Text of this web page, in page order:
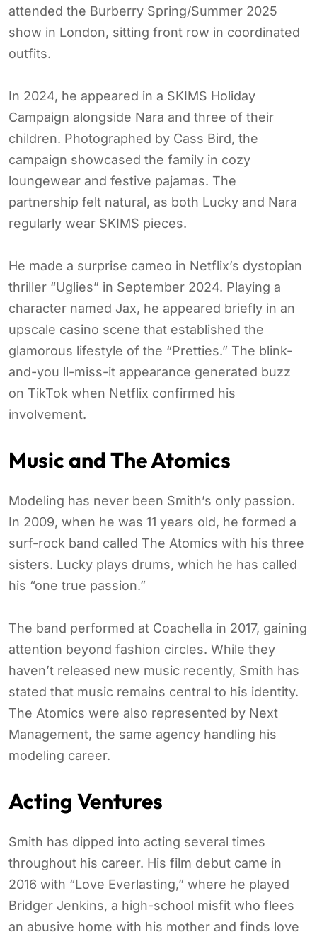
attended the Burberry Spring/Summer 2025
show in London, sitting front row in coordinated
outfits.
In 2024, he appeared in a SKIMS Holiday
Campaign alongside Nara and three of their
children. Photographed by Cass Bird, the
campaign showcased the family in cozy
loungewear and festive pajamas. The
partnership felt natural, as both Lucky and Nara
regularly wear SKIMS pieces.
He made a surprise cameo in Netflix’s dystopian
thriller “Uglies” in September 2024. Playing a
character named Jax, he appeared briefly in an
upscale casino scene that established the
glamorous lifestyle of the “Pretties.” The blink-
and-you ll-miss-it appearance generated buzz
on TikTok when Netflix confirmed his
involvement.
Music and The Atomics
Modeling has never been Smith’s only passion.
In 2009, when he was 11 years old, he formed a
surf-rock band called The Atomics with his three
sisters. Lucky plays drums, which he has called
his “one true passion.”
The band performed at Coachella in 2017, gaining
attention beyond fashion circles. While they
haven’t released new music recently, Smith has
stated that music remains central to his identity.
The Atomics were also represented by Next
Management, the same agency handling his
modeling career.
Acting Ventures
Smith has dipped into acting several times
throughout his career. His film debut came in
2016 with “Love Everlasting,” where he played
Bridger Jenkins, a high-school misfit who flees
an abusive home with his mother and finds love